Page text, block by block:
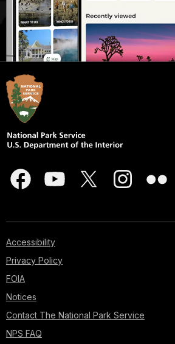
Accessibility
Privacy Policy
FOIA
Notices
Contact The National Park Service
NPS FAQ